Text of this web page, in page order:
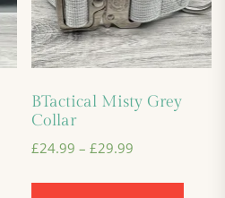
BTactical Misty Grey
Collar
£24.99 –£29.99